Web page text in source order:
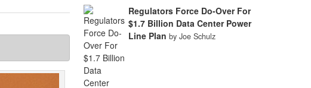
Regulators Force Do-Over For
$1.7 Billion Data Center Power
Line Plan by Joe Schulz